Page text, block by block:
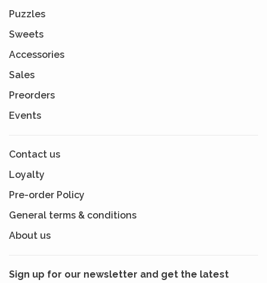
Puzzles
Sweets
Accessories
Sales
Preorders
Events
Contact us
Loyalty
Pre-order Policy
General terms & conditions
About us
Sign up for our newsletter and get the latest